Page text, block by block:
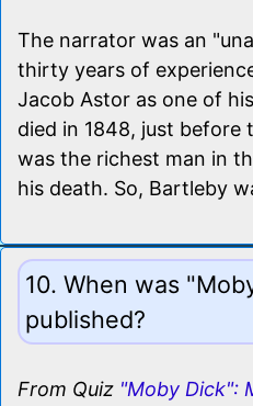
The narrator was an
thirty years of
Jacob Astor as one of
died in 1848, just
was the richest man in
his death. So, Bartleby
10. When was
published?
From Quiz "Moby Dick":